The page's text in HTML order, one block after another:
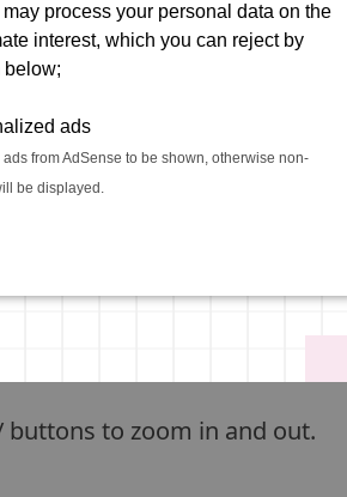
process your personal data on the
interest, which you can reject by
below;
ads
from AdSense to be shown, otherwise non-
be displayed.
buttons to zoom in and out.